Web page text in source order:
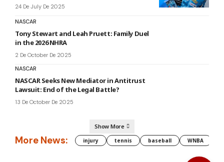
24 De July De 2025
NASCAR
Tony Stewart and Leah Pruett: Family Duel
in the 2026 NHRA
2 De October De 2025
NASCAR
NASCAR Seeks New Mediator in Antitrust
Lawsuit: End of the Legal Battle?
13 De October De 2025
Show More
More News: injury tennis baseball WNBA